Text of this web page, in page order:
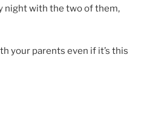
night with the two of them,
your parents even if it’s this